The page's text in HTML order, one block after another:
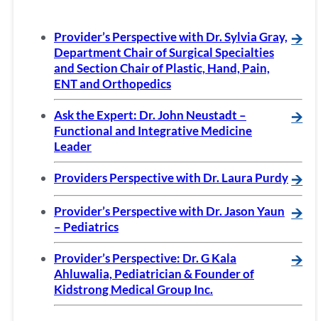
Provider’s Perspective with Dr. Sylvia Gray,
Department Chair of Surgical Specialties
and Section Chair of Plastic, Hand, Pain,
ENT and Orthopedics
🡪
Ask the Expert: Dr. John Neustadt –
Functional and Integrative Medicine
Leader
🡪
Providers Perspective with Dr. Laura Purdy 🡪
Provider’s Perspective with Dr. Jason Yaun
– Pediatrics
🡪
Provider’s Perspective: Dr. G Kala
Ahluwalia, Pediatrician & Founder of
Kidstrong Medical Group Inc.
🡪